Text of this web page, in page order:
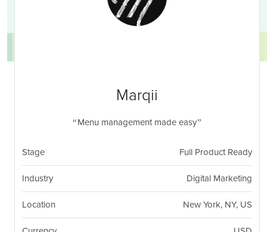
Marqii
Menu management made easy
Stage Full Product Ready
Industry Digital Marketing
Location New York, NY, US